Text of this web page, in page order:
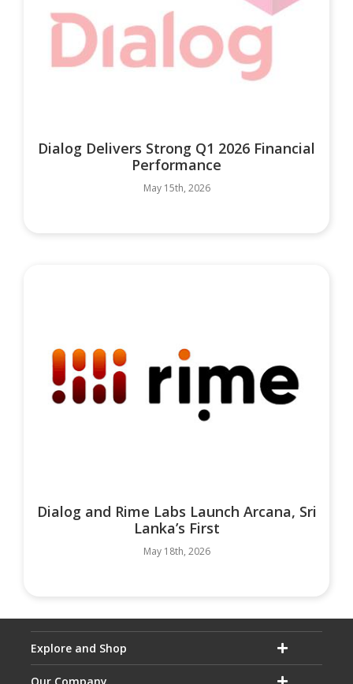
Dialog Delivers Strong Q1 2026 Financial
Performance
May 15th, 2026
Dialog and Rime Labs Launch Arcana, Sri
Lanka’s First
May 18th, 2026
Explore and Shop